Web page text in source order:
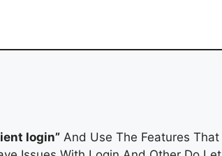
login” And Use The Features That